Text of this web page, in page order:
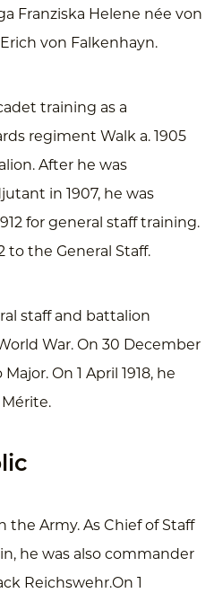
Franziska Helene née von
von Falkenhayn.
training as a
regiment Walk a. 1905
After he was
in 1907, he was
for general staff training.
to the General Staff.
staff and battalion
War. On 30 December
On 1 April 1918, he
the Army. As Chief of Staff
he was also commander
Reichswehr.On 1